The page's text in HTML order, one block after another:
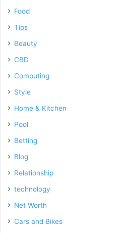
Food
Tips
Beauty
CBD
Computing
Style
Home & Kitchen
Pool
Betting
Blog
Relationship
technology
Net Worth
Cars and Bikes